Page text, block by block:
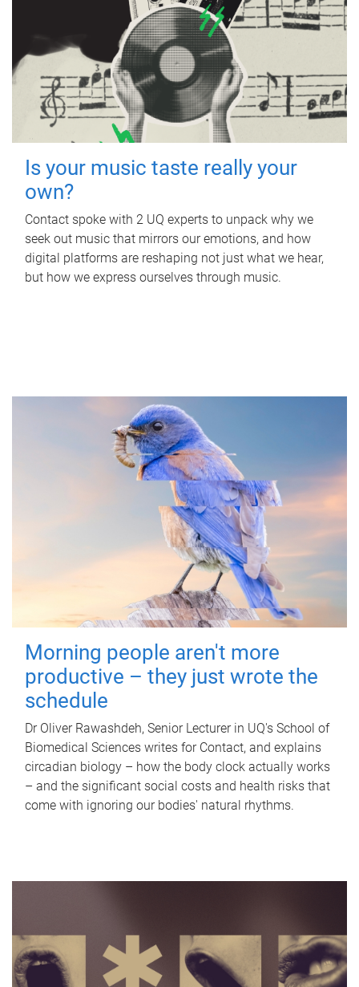
Is your music taste really your
own?
Contact spoke with 2 UQ experts to unpack why we
seek out music that mirrors our emotions, and how
digital platforms are reshaping not just what we hear,
but how we express ourselves through music.
Morning people aren't more
productive – they just wrote the
schedule
Dr Oliver Rawashdeh, Senior Lecturer in UQ's School of
Biomedical Sciences writes for Contact, and explains
circadian biology – how the body clock actually works
– and the significant social costs and health risks that
come with ignoring our bodies' natural rhythms.